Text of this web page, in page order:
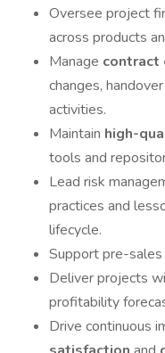
Oversee project
across products
Manage contract
changes,
activities.
Maintain high-
tools and
Lead risk
practices and
lifecycle.
Support pre-sales
Deliver projects
profitability
Drive continuous